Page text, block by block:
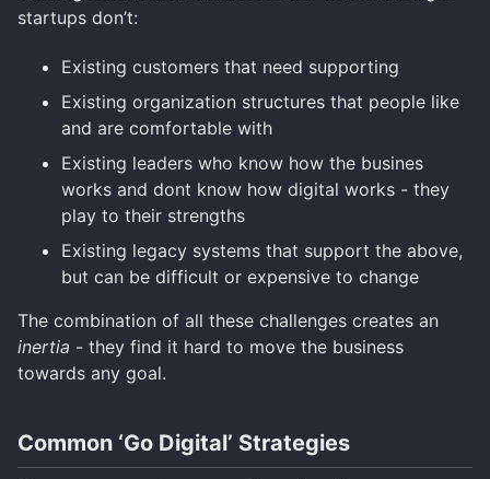
startups don’t:
Existing customers that need supporting
Existing organization structures that people like
and are comfortable with
Existing leaders who know how the busines
works and dont know how digital works - they
play to their strengths
Existing legacy systems that support the above,
but can be difficult or expensive to change
The combination of all these challenges creates an
inertia - they find it hard to move the business
towards any goal.
Common ‘Go Digital’ Strategies